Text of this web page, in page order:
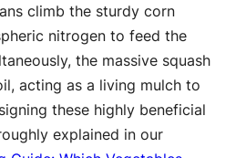
climb the sturdy corn
nitrogen to feed the
the massive squash
acting as a living mulch to
these highly beneficial
explained in our